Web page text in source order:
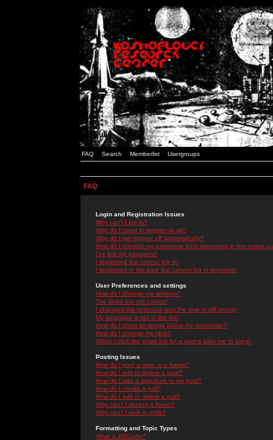
FAQ Search Memberlist Usergroups
FAQ
Login and Registration Issues
Why can't I log in?
Why do I need to register at all?
Why do I get logged off automatically?
How do I prevent my username from appearing in the online
I've lost my password!
I registered but cannot log in!
I registered in the past but cannot log in anymore!
User Preferences and settings
How do I change my settings?
The times are not correct!
I changed the timezone and the time is still wrong!
My language is not in the list!
How do I show an image below my username?
How do I change my rank?
When I click the email link for a user it asks me to log in.
Posting Issues
How do I post a topic in a forum?
How do I edit or delete a post?
How do I add a signature to my post?
How do I create a poll?
How do I edit or delete a poll?
Why can't I access a forum?
Why can't I vote in polls?
Formatting and Topic Types
What is BBCode?